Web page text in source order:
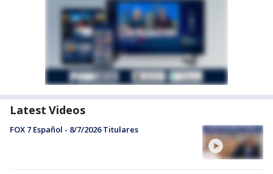
Latest Videos
FOX 7 Español - 8/7/2026 Titulares